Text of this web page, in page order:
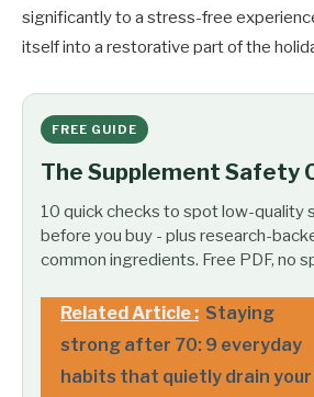
significantly to a stress-free
itself into a restorative part of the
FREE GUIDE
The Supplement Safety
10 quick checks to spot low-quality
before you buy - plus research-
common ingredients. Free PDF, no
Related Article : Staying
strong after 70: 9 everyday
habits that quietly drain your